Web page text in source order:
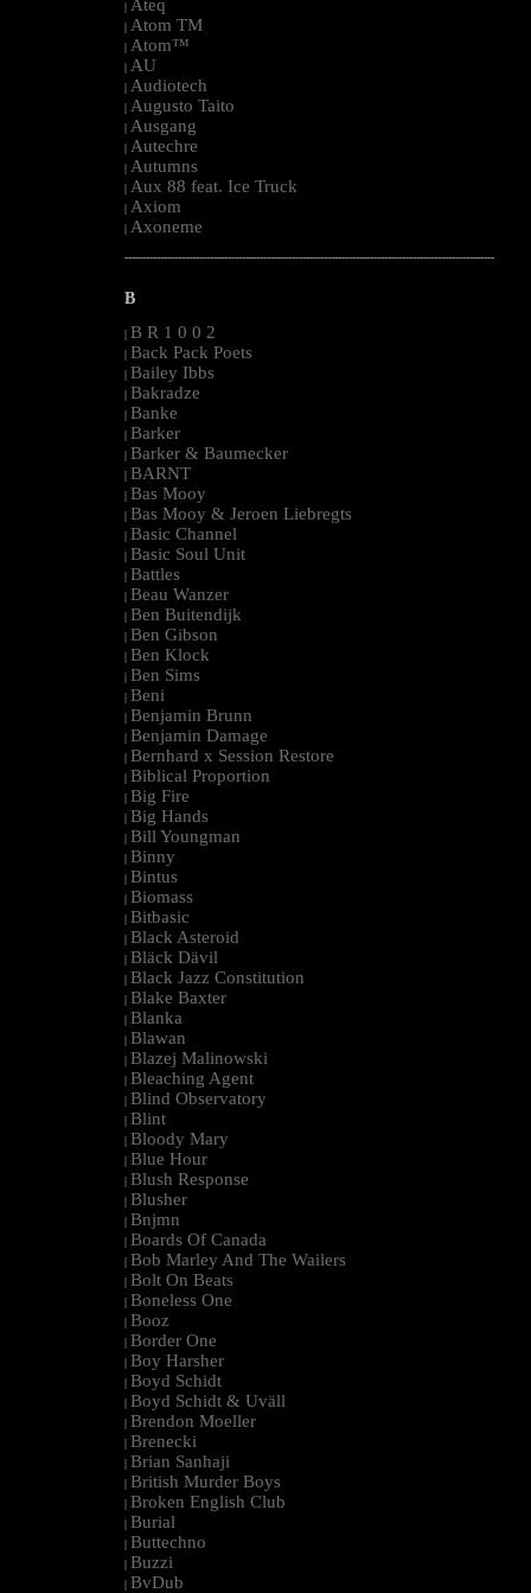
| Ateq
| Atom TM
| Atom™
| AU
| Audiotech
| Augusto Taito
| Ausgang
| Autechre
| Autumns
| Aux 88 feat. Ice Truck
| Axiom
| Axoneme
--------------------------------------------------------------------------------------------------------
B
| B R 1 0 0 2
| Back Pack Poets
| Bailey Ibbs
| Bakradze
| Banke
| Barker
| Barker & Baumecker
| BARNT
| Bas Mooy
| Bas Mooy & Jeroen Liebregts
| Basic Channel
| Basic Soul Unit
| Battles
| Beau Wanzer
| Ben Buitendijk
| Ben Gibson
| Ben Klock
| Ben Sims
| Beni
| Benjamin Brunn
| Benjamin Damage
| Bernhard x Session Restore
| Biblical Proportion
| Big Fire
| Big Hands
| Bill Youngman
| Binny
| Bintus
| Biomass
| Bitbasic
| Black Asteroid
| Bläck Dävil
| Black Jazz Constitution
| Blake Baxter
| Blanka
| Blawan
| Blazej Malinowski
| Bleaching Agent
| Blind Observatory
| Blint
| Bloody Mary
| Blue Hour
| Blush Response
| Blusher
| Bnjmn
| Boards Of Canada
| Bob Marley And The Wailers
| Bolt On Beats
| Boneless One
| Booz
| Border One
| Boy Harsher
| Boyd Schidt
| Boyd Schidt & Uväll
| Brendon Moeller
| Brenecki
| Brian Sanhaji
| British Murder Boys
| Broken English Club
| Burial
| Buttechno
| Buzzi
| BvDub